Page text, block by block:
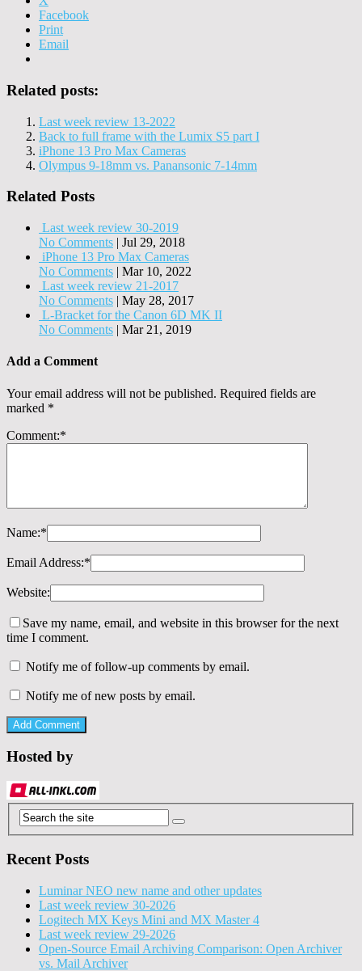
Facebook
Print
Email
Related posts:
Last week review 13-2022
Back to full frame with the Lumix S5 part I
iPhone 13 Pro Max Cameras
Olympus 9-18mm vs. Panansonic 7-14mm
Related Posts
Last week review 30-2019
No Comments | Jul 29, 2018
iPhone 13 Pro Max Cameras
No Comments | Mar 10, 2022
Last week review 21-2017
No Comments | May 28, 2017
L-Bracket for the Canon 6D MK II
No Comments | Mar 21, 2019
Add a Comment
Your email address will not be published. Required fields are
marked *
Comment:*
Name:*
Email Address:*
Website:
Save my name, email, and website in this browser for the next
time I comment.
Notify me of follow-up comments by email.
Notify me of new posts by email.
Hosted by
Recent Posts
Luminar NEO new name and other updates
Last week review 30-2026
Logitech MX Keys Mini and MX Master 4
Last week review 29-2026
Open-Source Email Archiving Comparison: Open Archiver
vs. Mail Archiver